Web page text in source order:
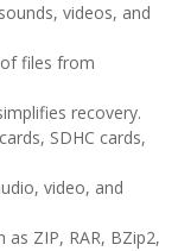
videos, and
files from
recovery.
SDHC cards,
video, and
ZIP, RAR, BZip2,